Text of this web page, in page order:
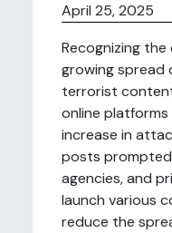
April 25, 2025
Recognizing
growing spread
terrorist
online
increase in
posts
agencies, and
launch various
reduce the